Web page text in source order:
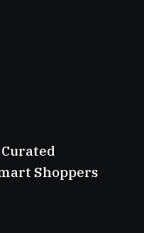
Shoppers